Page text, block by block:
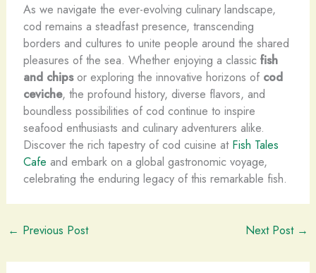
As we navigate the ever-evolving culinary landscape,
cod remains a steadfast presence, transcending
borders and cultures to unite people around the shared
pleasures of the sea. Whether enjoying a classic fish
and chipsor exploring the innovative horizons of cod
ceviche, the profound history, diverse flavors, and
boundless possibilities of cod continue to inspire
seafood enthusiasts and culinary adventurers alike.
Discover the rich tapestry of cod cuisine at Fish Tales
Cafe and embark on a global gastronomic voyage,
celebrating the enduring legacy of this remarkable fish.
← Previous Post Next Post →